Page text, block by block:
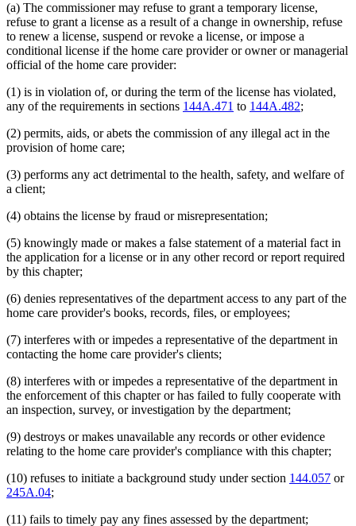
(a) The commissioner may refuse to grant a temporary license,
refuse to grant a license as a result of a change in ownership, refuse
to renew a license, suspend or revoke a license, or impose a
conditional license if the home care provider or owner or managerial
official of the home care provider:
(1) is in violation of, or during the term of the license has violated,
any of the requirements in sections 144A.471 to 144A.482;
(2) permits, aids, or abets the commission of any illegal act in the
provision of home care;
(3) performs any act detrimental to the health, safety, and welfare of
a client;
(4) obtains the license by fraud or misrepresentation;
(5) knowingly made or makes a false statement of a material fact in
the application for a license or in any other record or report required
by this chapter;
(6) denies representatives of the department access to any part of the
home care provider's books, records, files, or employees;
(7) interferes with or impedes a representative of the department in
contacting the home care provider's clients;
(8) interferes with or impedes a representative of the department in
the enforcement of this chapter or has failed to fully cooperate with
an inspection, survey, or investigation by the department;
(9) destroys or makes unavailable any records or other evidence
relating to the home care provider's compliance with this chapter;
(10) refuses to initiate a background study under section 144.057 or
245A.04;
(11) fails to timely pay any fines assessed by the department;